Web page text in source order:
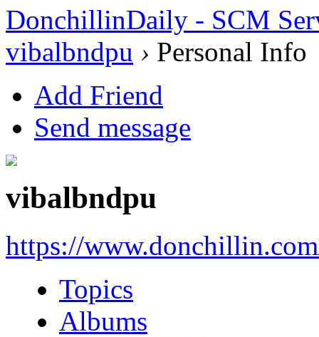
DonchillinDaily - SCM
vibalbndpu › Personal Info
Add Friend
Send message
vibalbndpu
https://
Topics
Albums